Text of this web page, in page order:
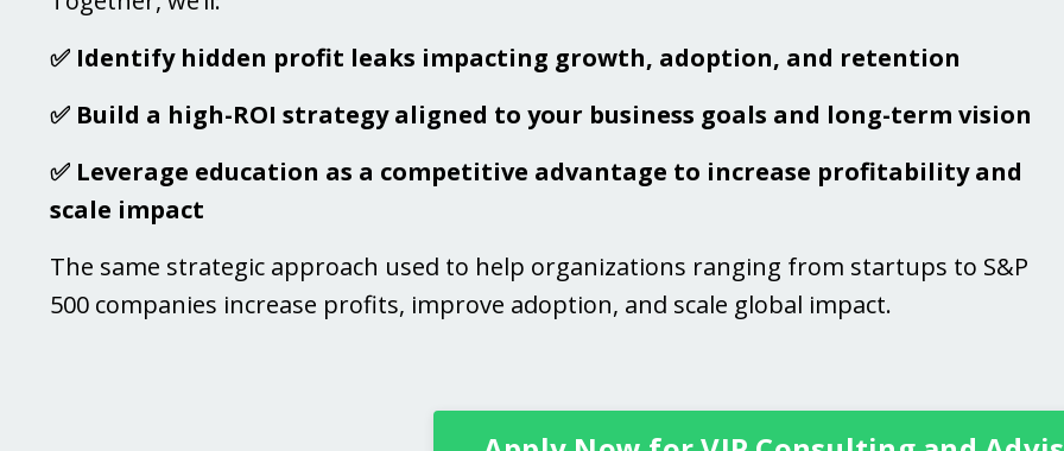
✅ Identify hidden profit leaks impacting growth, adoption, and retention
✅ Build a high-ROI strategy aligned to your business goals and long-term vision
✅ Leverage education as a competitive advantage to increase profitability and
scale impact
The same strategic approach used to help organizations ranging from startups to S&P
500 companies increase profits, improve adoption, and scale global impact.